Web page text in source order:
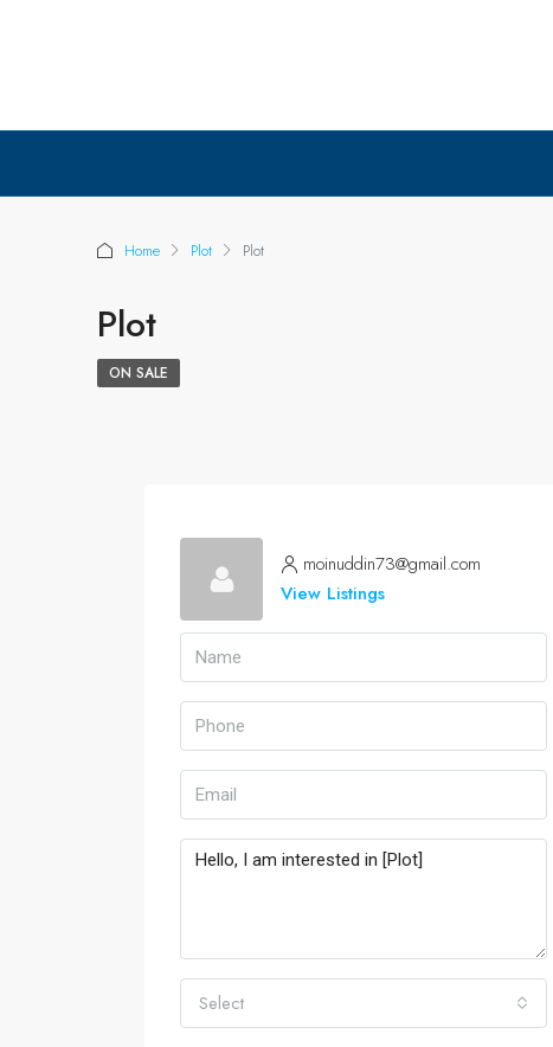
Home Plot Plot
Plot
ON SALE
moinuddin73@gmail.com
View Listings
Select